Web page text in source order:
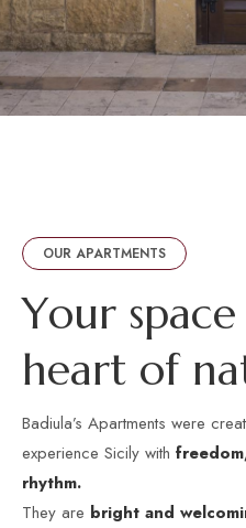
OUR APARTMENTS
Your space
heart of na
Badiula’s Apartments were
experience Sicily with
rhythm.
They are bright and